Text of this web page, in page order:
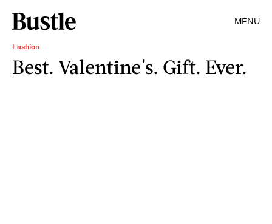
MENU
Fashion
Best. Valentine's. Gift. Ever.